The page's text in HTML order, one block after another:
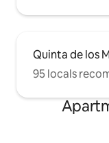
Quinta de los
95 locals